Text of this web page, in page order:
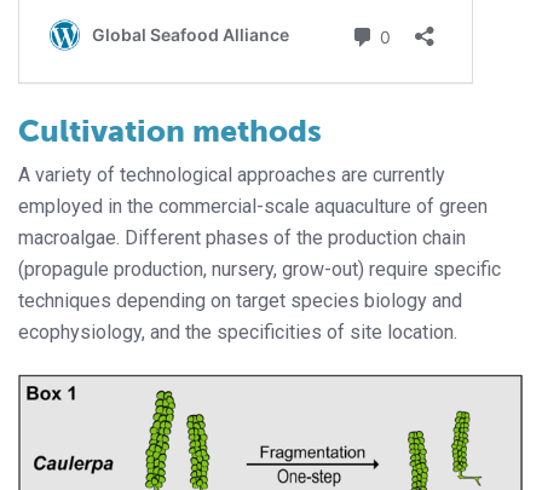
Cultivation methods
A variety of technological approaches are currently
employed in the commercial-scale aquaculture of green
macroalgae. Different phases of the production chain
(propagule production, nursery, grow-out) require specific
techniques depending on target species biology and
ecophysiology, and the specificities of site location.